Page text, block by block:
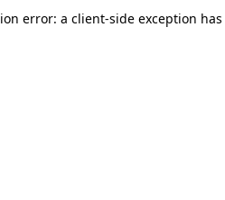
error: a client-side exception